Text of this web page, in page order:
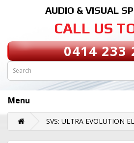
AUDIO & VISUAL
CALL US
0414 233
Menu
SVS: ULTRA EVOLUTION